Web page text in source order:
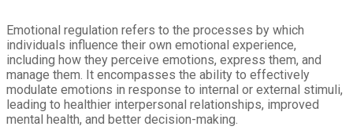
Emotional regulation refers to the processes by which
individuals influence their own emotional experience,
including how they perceive emotions, express them, and
manage them. It encompasses the ability to effectively
modulate emotions in response to internal or external stimuli,
leading to healthier interpersonal relationships, improved
mental health, and better decision-making.